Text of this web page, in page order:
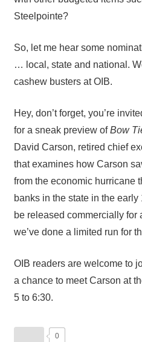
Steelpointe?
So, let me hear some
… local, state and national.
cashew busters at OIB.
Hey, don’t forget, you’re
for a sneak preview ofBow
David Carson, retired chief
that examines how Carson
from the economic hurricane
banks in the state in the
be released commercially for
we’ve done a limited run for
OIB readers are welcome to
a chance to meet Carson at
5 to 6:30.
0